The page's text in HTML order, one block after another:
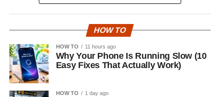
HOW TO
HOW TO 11 hours ago
Why Your Phone Is Running Slow (10
Easy Fixes That Actually Work)
HOW TO 1 day ago